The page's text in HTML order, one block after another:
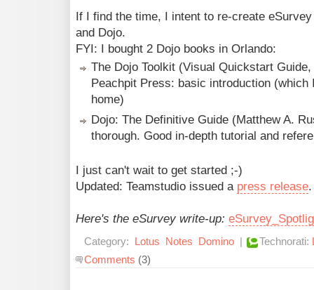
If I find the time, I intent to re-create
and Dojo.
FYI: I bought 2 Dojo books in Orlando:
The Dojo Toolkit (Visual Quickstart
Peachpit Press: basic introduction (which
home)
Dojo: The Definitive Guide (Matthew A.
thorough. Good in-depth tutorial and
I just can't wait to get started ;-)
Updated: Teamstudio issued a press release.
Here's the eSurvey write-up:
Category: Lotus Notes Domino | Technorati:
Comments (3)